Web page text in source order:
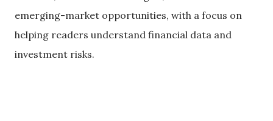
emerging-market opportunities, with a focus on
helping readers understand financial data and
investment risks.